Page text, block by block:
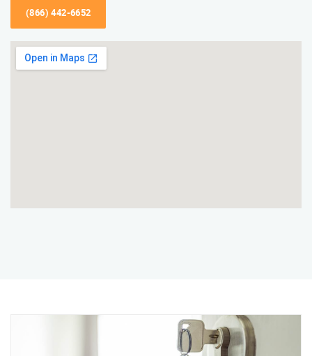
(866) 442-6652